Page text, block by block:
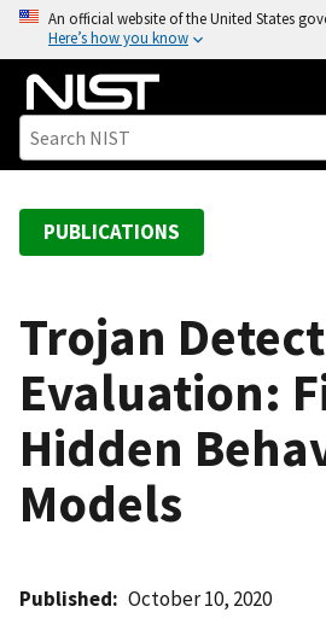
o
An official website of the United States
Here’s how you know
PUBLICATIONS
Trojan
Evaluation:
Hidden
Models
Published October 10, 2020